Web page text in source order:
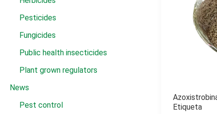
Pesticides
Fungicides
Public health insecticides
Plant grown regulators
News
Pest control
Etiqueta